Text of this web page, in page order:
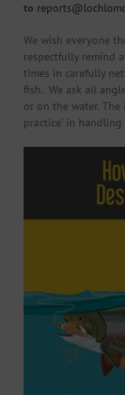
to
We wish everyone
respectfully remind
times in carefully
fish. We ask all
or on the water.
practice’ in